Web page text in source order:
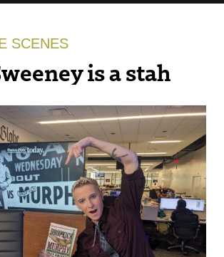
SCENES
is a stah